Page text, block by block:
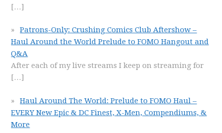
[…]
Patrons-Only: Crushing Comics Club Aftershow –
Haul Around the World Prelude to FOMO Hangout and
Q&A
After each of my live streams I keep on streaming for
[…]
Haul Around The World: Prelude to FOMO Haul –
EVERY New Epic & DC Finest, X-Men, Compendiums, &
More